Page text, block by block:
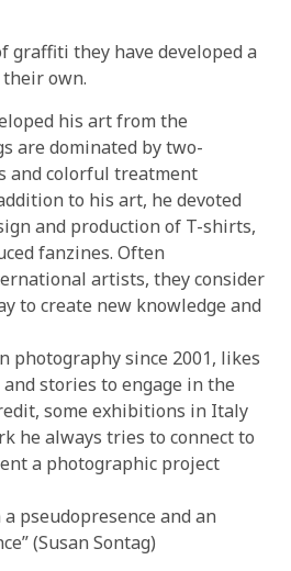
graffiti they have developed a
own.
his art from the
are dominated by two-
and colorful treatment
to his art, he devoted
and production of T-shirts,
fanzines. Often
artists, they consider
to create new knowledge and
photography since 2001, likes
stories to engage in the
some exhibitions in Italy
he always tries to connect to
a photographic project
pseudopresence and an
(Susan Sontag)